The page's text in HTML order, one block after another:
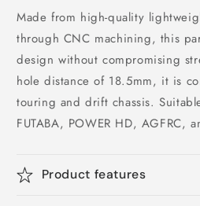
Made from high-quality
through CNC machining, this
design without compromising
hole distance of 18.5mm, it is
touring and drift chassis.
FUTABA, POWER HD, AGFRC,
Product features